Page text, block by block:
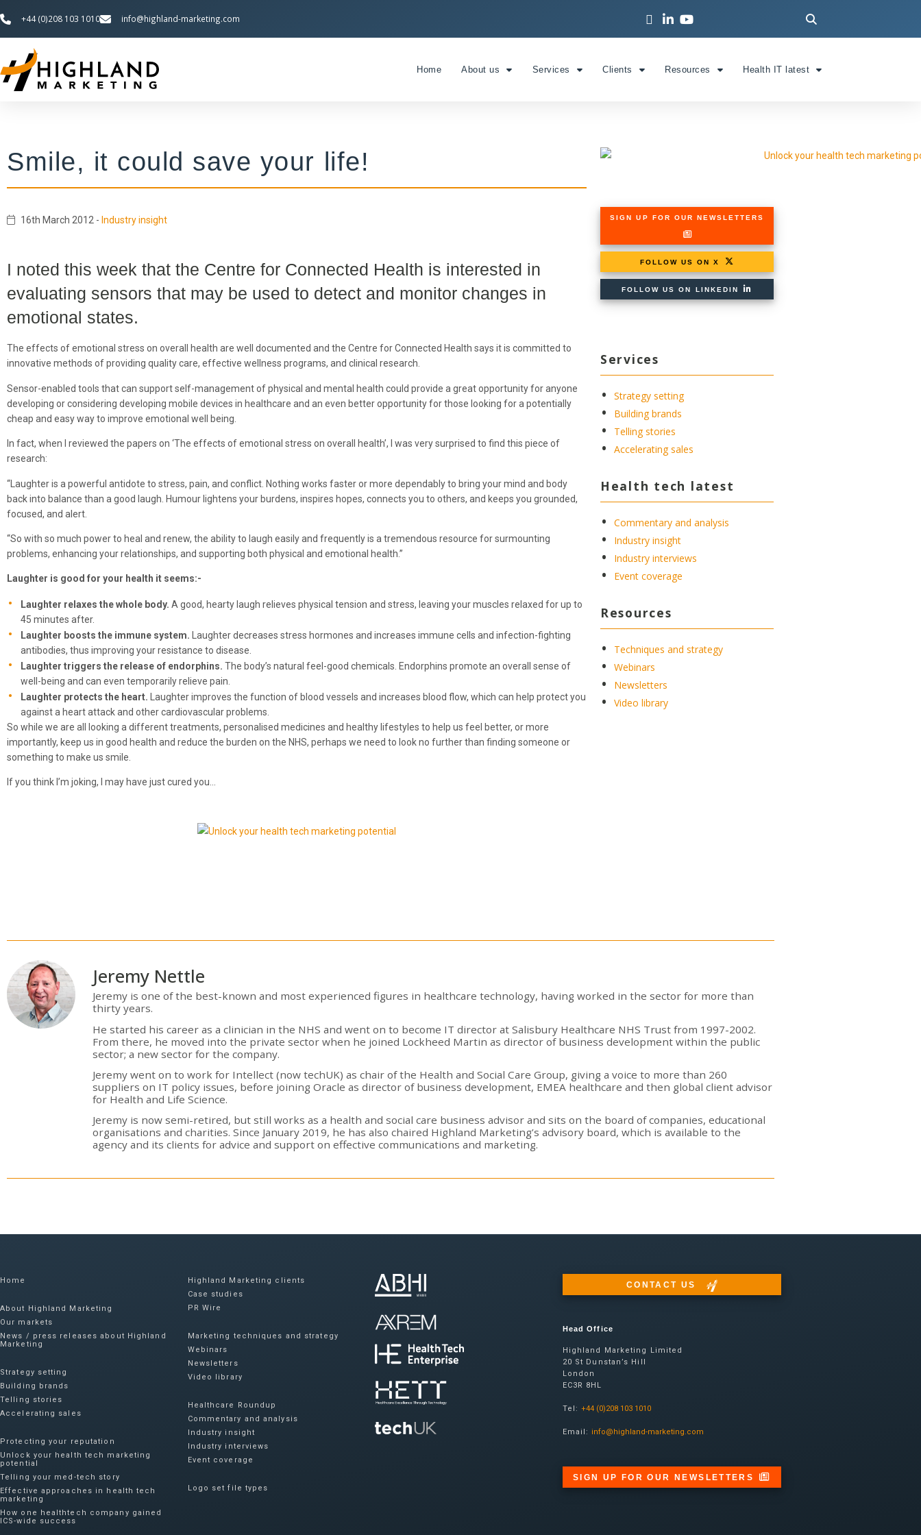
+44 (0)208 103 1010 info@highland-marketing.com
Home About us Services Clients Resources Health IT latest
Smile, it could save your life!
16th March 2012 - Industry insight
I noted this week that the Centre for Connected Health is interested in
evaluating sensors that may be used to detect and monitor changes in
emotional states.
The effects of emotional stress on overall health are well documented and the Centre for Connected Health says it is committed to
innovative methods of providing quality care, effective wellness programs, and clinical research.
Sensor-enabled tools that can support self-management of physical and mental health could provide a great opportunity for anyone
developing or considering developing mobile devices in healthcare and an even better opportunity for those looking for a potentially
cheap and easy way to improve emotional well being.
In fact, when I reviewed the papers on ‘The effects of emotional stress on overall health’, I was very surprised to find this piece of
research:
“Laughter is a powerful antidote to stress, pain, and conflict. Nothing works faster or more dependably to bring your mind and body
back into balance than a good laugh. Humour lightens your burdens, inspires hopes, connects you to others, and keeps you grounded,
focused, and alert.
“So with so much power to heal and renew, the ability to laugh easily and frequently is a tremendous resource for surmounting
problems, enhancing your relationships, and supporting both physical and emotional health.”
Laughter is good for your health it seems:-
Laughter relaxes the whole body. A good, hearty laugh relieves physical tension and stress, leaving your muscles relaxed for up to
45 minutes after.
Laughter boosts the immune system.
Laughter decreases stress hormones and increases immune cells and infection-fighting
antibodies, thus improving your resistance to disease.
Laughter triggers the release of endorphins. The body’s natural feel-good chemicals. Endorphins promote an overall sense of
well-being and can even temporarily relieve pain.
Laughter protects the heart.
Laughter improves the function of blood vessels and increases blood flow, which can help protect you
against a heart attack and other cardiovascular problems.
So while we are all looking a different treatments, personalised medicines and healthy lifestyles to help us feel better, or more
importantly, keep us in good health and reduce the burden on the NHS, perhaps we need to look no further than finding someone or
something to make us smile.
If you think I’m joking, I may have just cured you…
SIGN UP FOR OUR NEWSLETTERS
FOLLOW US ON X
FOLLOW US ON LINKEDIN
Services
Strategy setting
Building brands
Telling stories
Accelerating sales
Health tech latest
Commentary and analysis
Industry insight
Industry interviews
Event coverage
Resources
Techniques and strategy
Webinars
Newsletters
Video library
Jeremy Nettle
Jeremy is one of the best-known and most experienced figures in healthcare technology, having worked in the sector for more than
thirty years.
He started his career as a clinician in the NHS and went on to become IT director at Salisbury Healthcare NHS Trust from 1997-2002.
From there, he moved into the private sector when he joined Lockheed Martin as director of business development within the public
sector; a new sector for the company.
Jeremy went on to work for Intellect (now techUK) as chair of the Health and Social Care Group, giving a voice to more than 260
suppliers on IT policy issues, before joining Oracle as director of business development, EMEA healthcare and then global client advisor
for Health and Life Science.
Jeremy is now semi-retired, but still works as a health and social care business advisor and sits on the board of companies, educational
organisations and charities. Since January 2019, he has also chaired Highland Marketing’s advisory board, which is available to the
agency and its clients for advice and support on effective communications and marketing.
Home
About Highland Marketing
Our markets
News / press releases about Highland
Marketing
Strategy setting
Building brands
Telling stories
Accelerating sales
Protecting your reputation​
Unlock your health tech marketing
potential
Telling your med-tech story
Effective approaches in health tech
marketing
How one healthtech company gained
ICS-wide success​
Highland Marketing clients
Case studies
PR Wire
Marketing techniques and strategy
Webinars
Newsletters
Video library
Healthcare Roundup
Commentary and analysis
Industry insight
Industry interviews
Event coverage
Logo set file types
CONTACT US
Head Office
Highland Marketing Limited
20 St Dunstan’s Hill
London
EC3R 8HL
Tel:+44 (0)208 103 1010
Email: info@highland-marketing.com
SIGN UP FOR OUR NEWSLETTERS